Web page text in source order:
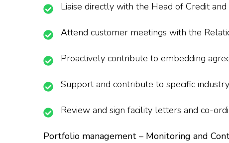
Liaise directly with the Head of Credit
Attend customer meetings with the
Proactively contribute to embedding
Support and contribute to specific
Review and sign facility letters and co-
Portfolio management – Monitoring and